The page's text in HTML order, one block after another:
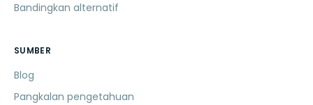
Bandingkan alternatif
SUMBER
Blog
Pangkalan pengetahuan